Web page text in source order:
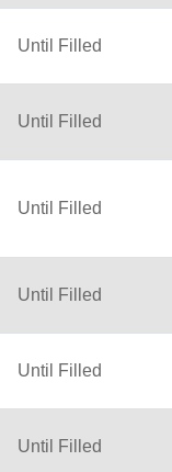
Until Filled
Until Filled
Until Filled
Until Filled
Until Filled
Until Filled